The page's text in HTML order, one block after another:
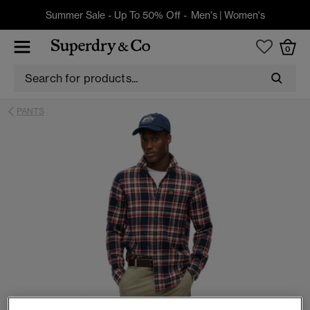
Summer Sale - Up To 50% Off - Men's| Women's
0
PANTS